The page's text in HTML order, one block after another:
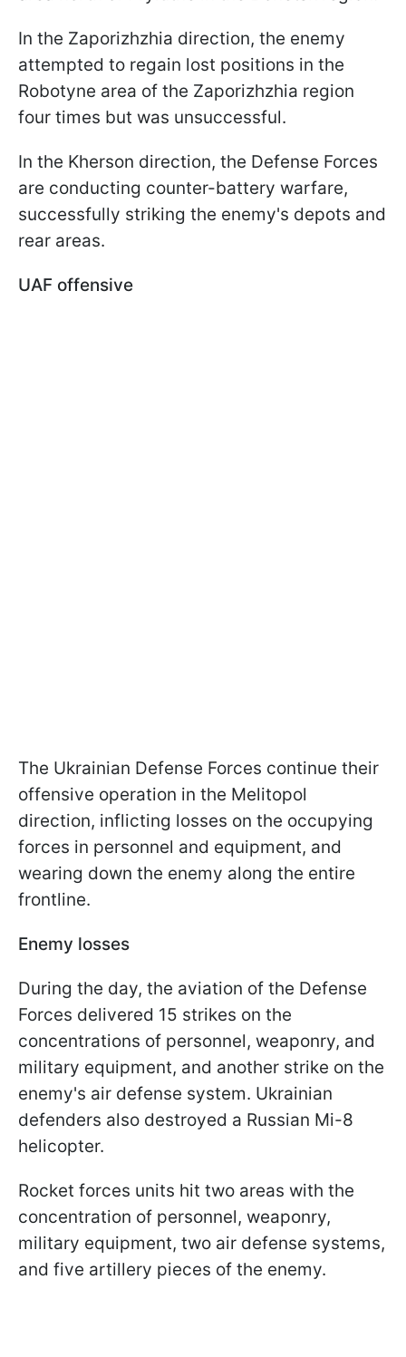
In the Zaporizhzhia direction, the enemy
attempted to regain lost positions in the
Robotyne area of the Zaporizhzhia region
four times but was unsuccessful.
In the Kherson direction, the Defense Forces
are conducting counter-battery warfare,
successfully striking the enemy's depots and
rear areas.
UAF offensive
The Ukrainian Defense Forces continue their
offensive operation in the Melitopol
direction, inflicting losses on the occupying
forces in personnel and equipment, and
wearing down the enemy along the entire
frontline.
Enemy losses
During the day, the aviation of the Defense
Forces delivered 15 strikes on the
concentrations of personnel, weaponry, and
military equipment, and another strike on the
enemy's air defense system. Ukrainian
defenders also destroyed a Russian Mi-8
helicopter.
Rocket forces units hit two areas with the
concentration of personnel, weaponry,
military equipment, two air defense systems,
and five artillery pieces of the enemy.